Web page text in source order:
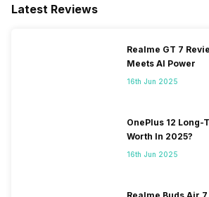
Latest Reviews
Realme GT 7
Meets AI Power
16th Jun 2025
OnePlus 12 Long-
Worth In 2025?
16th Jun 2025